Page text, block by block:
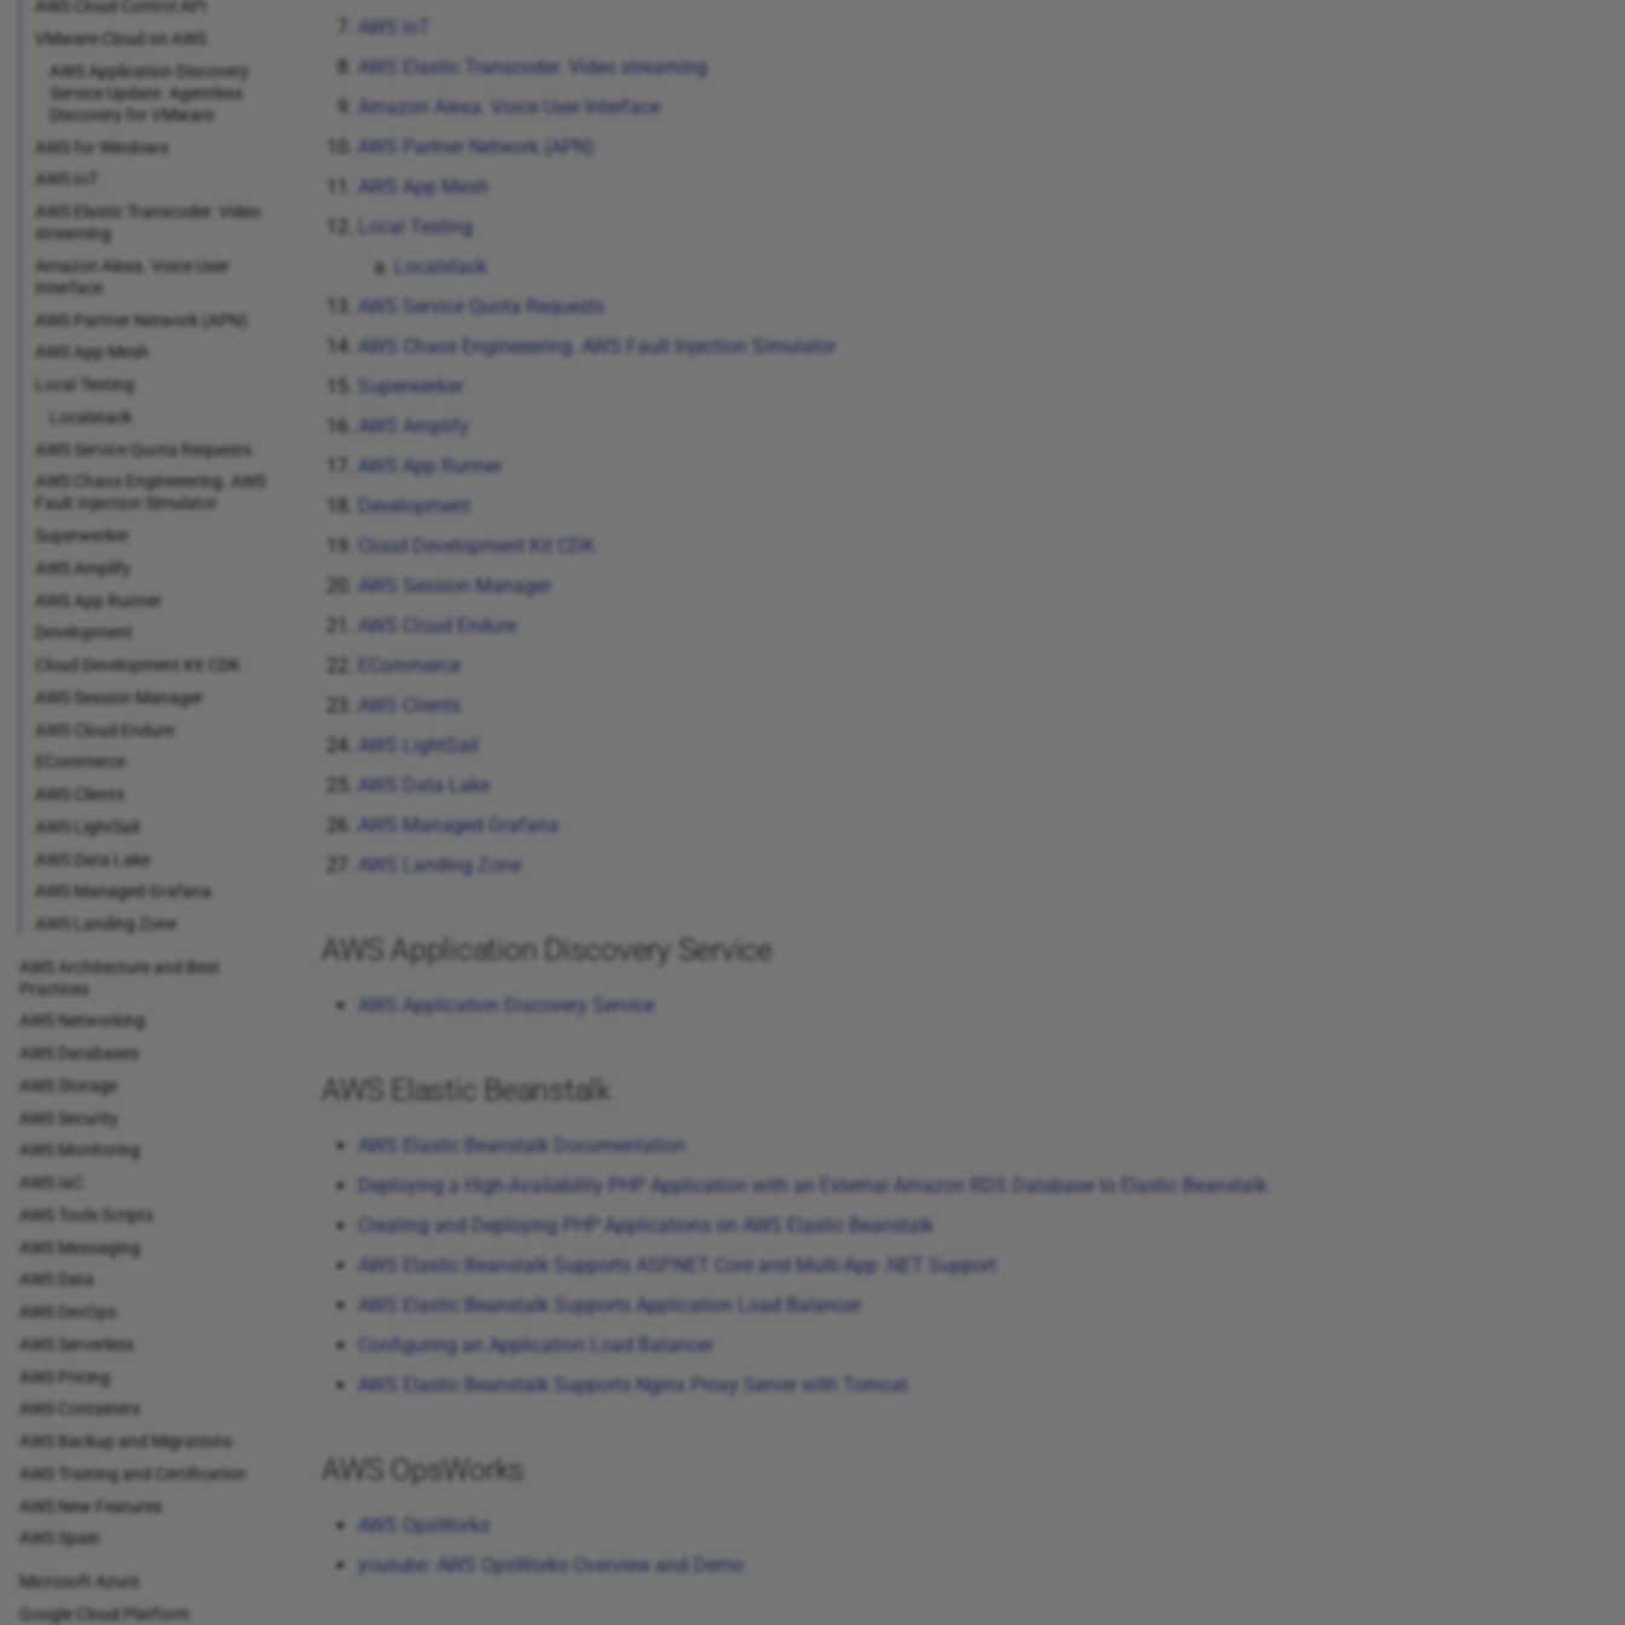
AWS Cloud Control API
VMware Cloud on AWS
AWS Application Discovery
Service Update. Agentless
Discovery for VMware
AWS for Windows
AWS IoT
AWS Elastic Transcoder. Video
streaming
Amazon Alexa. Voice User
Interface
AWS Partner Network (APN)
AWS App Mesh
Local Testing
Localstack
AWS Service Quota Requests
AWS Chaos Engineeering. AWS
Fault Injection Simulator
Superwerker
AWS Amplify
AWS App Runner
Development
Cloud Development Kit CDK
AWS Session Manager
AWS Cloud Endure
ECommerce
AWS Clients
AWS LightSail
AWS Data Lake
AWS Managed Grafana
AWS Landing Zone
AWS Architecture and Best
Practices
AWS Networking
AWS Databases
AWS Storage
AWS Security
AWS Monitoring
AWS IaC
AWS Tools Scripts
AWS Messaging
AWS Data
AWS DevOps
AWS Serverless
AWS Pricing
AWS Containers
AWS Backup and Migrations
AWS Training and Certification
AWS New Features
AWS Spain
Microsoft Azure
Google Cloud Platform
AWS IoT
AWS Elastic Transcoder. Video streaming
Amazon Alexa. Voice User Interface
AWS Partner Network (APN)
AWS App Mesh
Local Testing
Localstack
AWS Service Quota Requests
AWS Chaos Engineeering. AWS Fault Injection Simulator
Superwerker
AWS Amplify
AWS App Runner
Development
Cloud Development Kit CDK
AWS Session Manager
AWS Cloud Endure
ECommerce
AWS Clients
AWS LightSail
AWS Data Lake
AWS Managed Grafana
AWS Landing Zone
AWS Application Discovery Service
AWS Application Discovery Service
AWS Elastic Beanstalk
AWS Elastic Beanstalk Documentation
Deploying a High-Availability PHP Application with an External Amazon RDS Database to Elastic Beanstalk
Creating and Deploying PHP Applications on AWS Elastic Beanstalk
AWS Elastic Beanstalk Supports ASP.NET Core and Multi-App .NET Support
AWS Elastic Beanstalk Supports Application Load Balancer
Configuring an Application Load Balancer
AWS Elastic Beanstalk Supports Nginx Proxy Server with Tomcat
AWS OpsWorks
AWS OpsWorks
youtube: AWS OpsWorks Overview and Demo